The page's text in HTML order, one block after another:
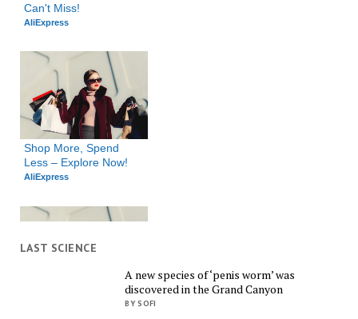
Can't Miss!
AliExpress
Shop More, Spend
Less – Explore Now!
AliExpress
Shop Smarter, Save
LAST SCIENCE
A new species of ‘penis worm’ was
discovered in the Grand Canyon
BY SOFI